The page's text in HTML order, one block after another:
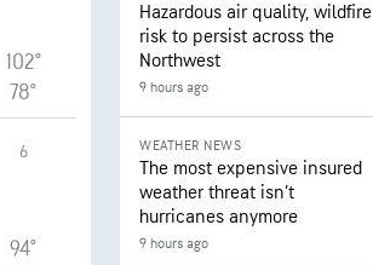
102°
78°
6
94°
Hazardous air quality, wildfire
risk to persist across the
Northwest
9 hours ago
WEATHER NEWS
The most expensive insured
weather threat isn’t
hurricanes anymore
9 hours ago